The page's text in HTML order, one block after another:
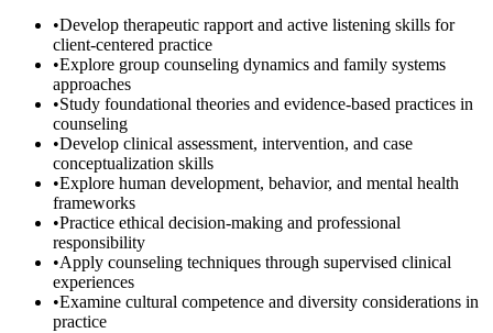
•Develop therapeutic rapport and active listening skills for
client-centered practice
•Explore group counseling dynamics and family systems
approaches
•Study foundational theories and evidence-based practices in
counseling
•Develop clinical assessment, intervention, and case
conceptualization skills
•Explore human development, behavior, and mental health
frameworks
•Practice ethical decision-making and professional
responsibility
•Apply counseling techniques through supervised clinical
experiences
•Examine cultural competence and diversity considerations in
practice